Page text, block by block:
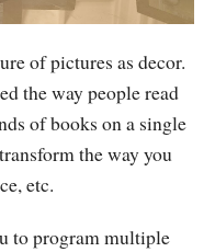
of pictures as decor.
the way people read
of books on a single
the way you
etc.
to program multiple